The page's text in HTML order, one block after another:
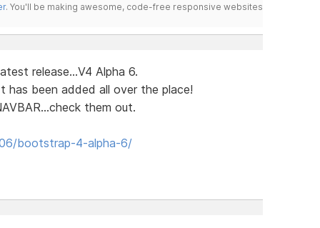
. You'll be making awesome, code-free responsive websites
release...V4 Alpha 6.
has been added all over the place!
them out.
bootstrap-4-alpha-6/